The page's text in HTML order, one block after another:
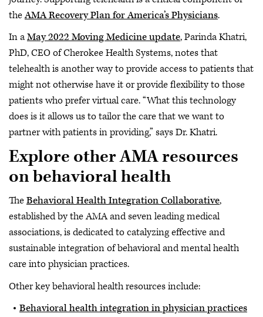
theAMA Recovery Plan for America’s Physicians.
In aMay 2022 Moving Medicine update, Parinda Khatri,
PhD, CEO of Cherokee Health Systems, notes that
telehealth is another way to provide access to patients that
might not otherwise have it or provide flexibility to those
patients who prefer virtual care. “What this technology
does is it allows us to tailor the care that we want to
partner with patients in providing,” says Dr. Khatri.
Explore other AMA resources
on behavioral health
TheBehavioral Health Integration Collaborative,
established by the AMA and seven leading medical
associations, is dedicated to catalyzing effective and
sustainable integration of behavioral and mental health
care into physician practices.
Other key behavioral health resources include:
Behavioral health integration in physician practices